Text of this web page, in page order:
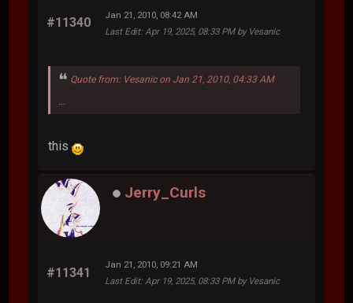
#11340
Jan 21, 2010, 08:42 AM
Last Edit: Apr 19, 2025, 08:33 PM by Vesanic
Quote from: Vesanic on Jan 21, 2010, 04:33 AM
this
Jerry_Curls
#11341
Jan 21, 2010, 09:21 AM
Last Edit: Apr 19, 2025, 08:33 PM by Vesanic